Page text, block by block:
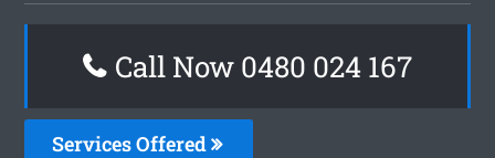
Call Now 0480 024 167
Services Offered